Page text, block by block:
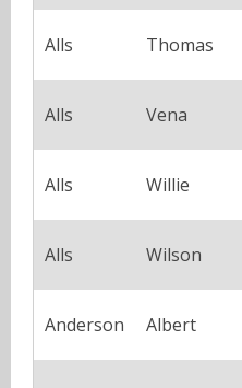
Alls Thomas
Alls Vena
Alls Willie
Alls Wilson
Anderson Albert